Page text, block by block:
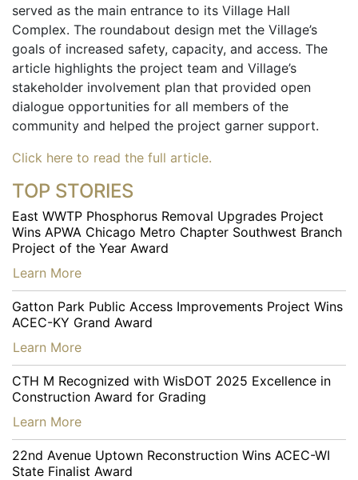
served as the main entrance to its Village Hall
Complex. The roundabout design met the Village’s
goals of increased safety, capacity, and access. The
article highlights the project team and Village’s
stakeholder involvement plan that provided open
dialogue opportunities for all members of the
community and helped the project garner support.
Click here to read the full article.
TOP STORIES
East WWTP Phosphorus Removal Upgrades Project
Wins APWA Chicago Metro Chapter Southwest Branch
Project of the Year Award
…
Learn More
Gatton Park Public Access Improvements Project Wins
ACEC-KY Grand Award
…
Learn More
CTH M Recognized with WisDOT 2025 Excellence in
Construction Award for Grading
…
Learn More
22nd Avenue Uptown Reconstruction Wins ACEC-WI
State Finalist Award